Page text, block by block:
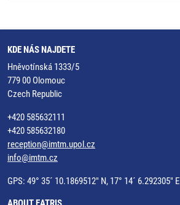
KDE NÁS NAJDETE
Hněvotínská 1333/5
779 00 Olomouc
Czech Republic
+420 585632111
+420 585632180
reception@imtm.upol.cz
info@imtm.cz
GPS: 49° 35´ 10.1869512" N, 17° 14´ 6.292305" E